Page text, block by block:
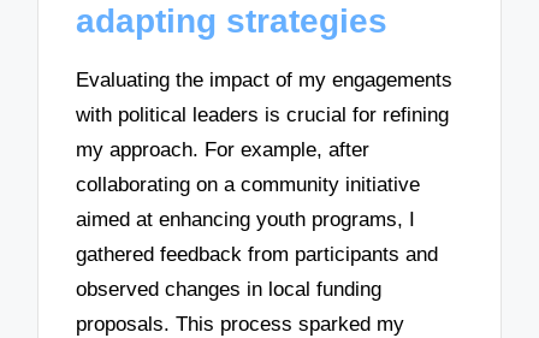
adapting strategies
Evaluating the impact of my engagements
with political leaders is crucial for refining
my approach. For example, after
collaborating on a community initiative
aimed at enhancing youth programs, I
gathered feedback from participants and
observed changes in local funding
proposals. This process sparked my